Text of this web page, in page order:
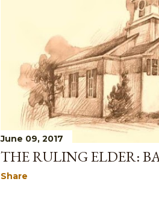
June 09, 2017
THE RULING ELDER:
Share